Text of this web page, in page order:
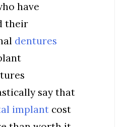
have
their
dentures
say that
implant cost